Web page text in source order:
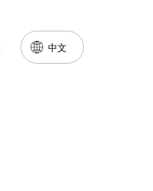
中文